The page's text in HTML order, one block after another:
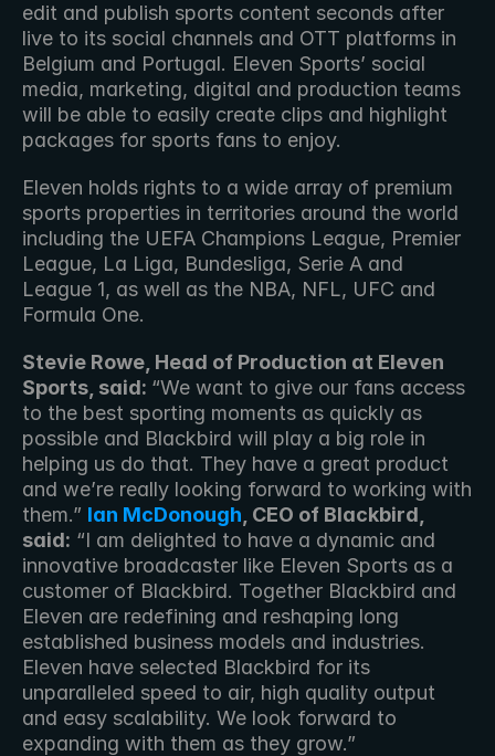
edit and publish sports content seconds after
live to its social channels and OTT platforms in
Belgium and Portugal. Eleven Sports’ social
media, marketing, digital and production teams
will be able to easily create clips and highlight
packages for sports fans to enjoy.
Eleven holds rights to a wide array of premium
sports properties in territories around the world
including the UEFA Champions League, Premier
League, La Liga, Bundesliga, Serie A and
League 1, as well as the NBA, NFL, UFC and
Formula One.
Stevie Rowe, Head of Production at Eleven
Sports, said: “We want to give our fans access
to the best sporting moments as quickly as
possible and Blackbird will play a big role in
helping us do that. They have a great product
and we’re really looking forward to working with
them.” Ian McDonough , CEO of Blackbird,
said: “I am delighted to have a dynamic and
innovative broadcaster like Eleven Sports as a
customer of Blackbird. Together Blackbird and
Eleven are redefining and reshaping long
established business models and industries.
Eleven have selected Blackbird for its
unparalleled speed to air, high quality output
and easy scalability. We look forward to
expanding with them as they grow.”